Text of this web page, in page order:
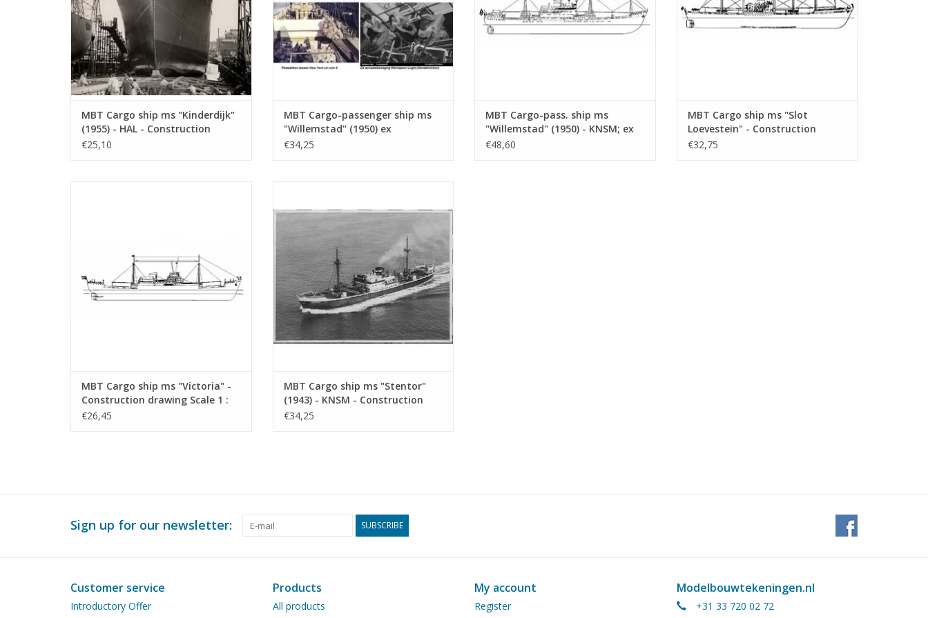
MBT Cargo ship ms "Kinderdijk"
(1955) - HAL - Construction
Drawing Scale 1 : 200 (10.10.018)
€25,10
MBT Cargo-passenger ship ms
"Willemstad" (1950) ex
"Socrates" (1938) - KNSM -
€34,25
MBT Cargo-pass. ship ms
"Willemstad" (1950) - KNSM; ex
"Socrates" (1938) - Building
€48,60
MBT Cargo ship ms "Slot
Loevestein" - Construction
Drawing Scale 1 : 200 (10.10.021)
€32,75
MBT Cargo ship ms "Victoria" -
Construction drawing Scale 1 :
200 (10.10.022)
€26,45
(10.10.025)
MBT Cargo ship ms "Stentor"
(1943) - KNSM - Construction
Drawing Scale 1 : 200 (10.10.025)
€34,25
Sign up for our newsletter: SUBSCRIBE
Customer service
Introductory Offer
Products
All products
My account
Register
Modelbouwtekeningen.nl
+31 33 720 02 72